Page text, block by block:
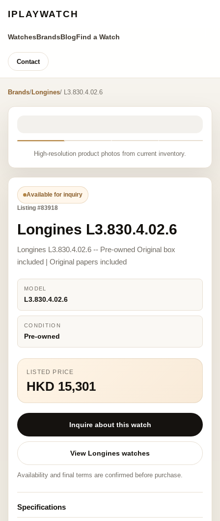
IPLAYWATCH
WatchesBrandsBlogFind a Watch
Contact
Brands/Longines/ L3.830.4.02.6
High-resolution product photos from current inventory.
Available for inquiry
Listing #83918
Longines L3.830.4.02.6
Longines L3.830.4.02.6 -- Pre-owned Original box
included | Original papers included
MODEL
L3.830.4.02.6
CONDITION
Pre-owned
LISTED PRICE
HKD 15,301
Inquire about this watch
View Longines watches
Availability and final terms are confirmed before purchase.
Specifications